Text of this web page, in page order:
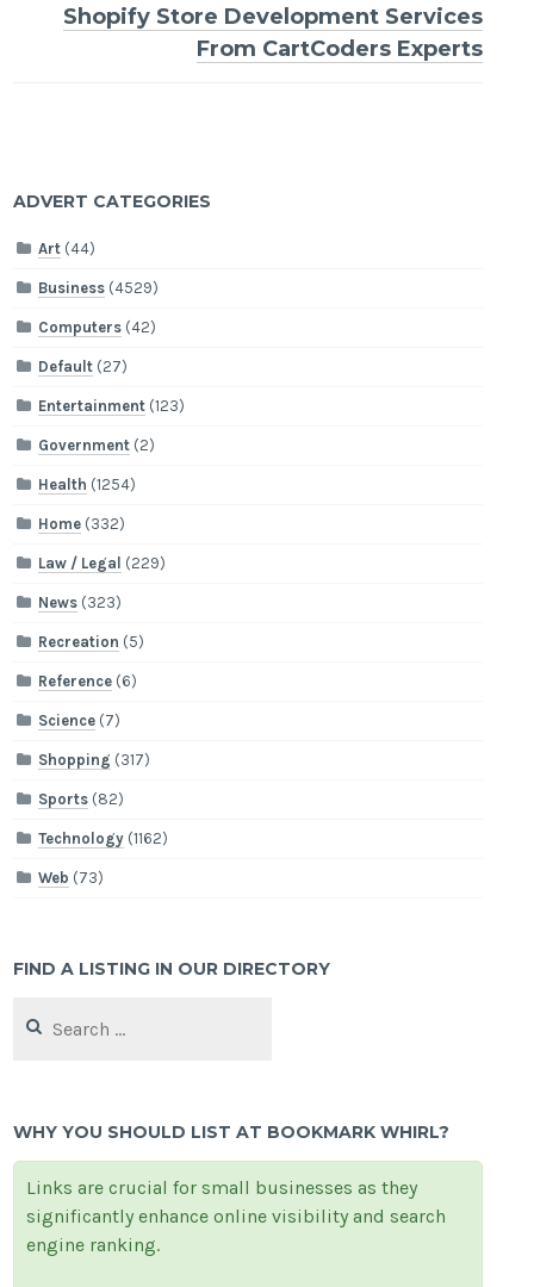
Shopify Store Development Services
From CartCoders Experts
ADVERT CATEGORIES
Art (44)
Business (4529)
Computers (42)
Default (27)
Entertainment (123)
Government (2)
Health (1254)
Home (332)
Law / Legal (229)
News (323)
Recreation (5)
Reference (6)
Science (7)
Shopping (317)
Sports (82)
Technology (1162)
Web (73)
FIND A LISTING IN OUR DIRECTORY
for:
WHY YOU SHOULD LIST AT BOOKMARK WHIRL?
Links are crucial for small businesses as they
significantly enhance online visibility and search
engine ranking.